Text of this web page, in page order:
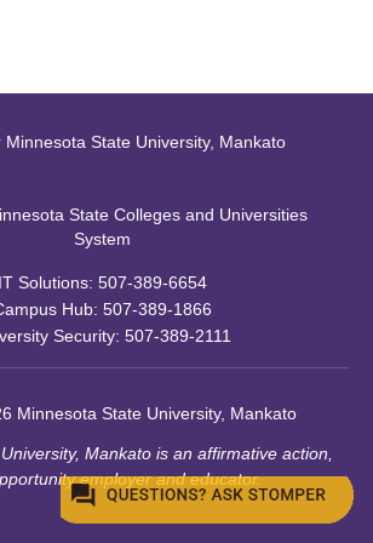
IT Solutions: 507-389-6654
Hub: 507-389-1866
Security: 507-389-2111
Minnesota State University, Mankato
Mankato is an affirmative action,
employer and educator.